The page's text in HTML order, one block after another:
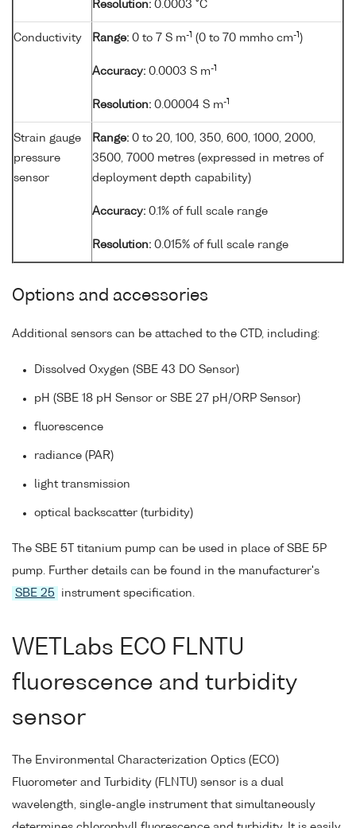
Resolution: 0.0003 °C
Conductivity Range: 0 to 7 S m-1 (0 to 70 mmho cm-1 )
Accuracy: 0.0003 S m-1
Resolution: 0.00004 S m-1
Strain gauge
pressure
sensor
Range: 0 to 20, 100, 350, 600, 1000, 2000,
3500, 7000 metres (expressed in metres of
deployment depth capability)
Accuracy: 0.1% of full scale range
Resolution: 0.015% of full scale range
Options and accessories
Additional sensors can be attached to the CTD, including:
Dissolved Oxygen (SBE 43 DO Sensor)
pH (SBE 18 pH Sensor or SBE 27 pH/ORP Sensor)
fluorescence
radiance (PAR)
light transmission
optical backscatter (turbidity)
The SBE 5T titanium pump can be used in place of SBE 5P
pump. Further details can be found in the manufacturer's
SBE 25
instrument specification.
WETLabs ECO FLNTU
fluorescence and turbidity
sensor
The Environmental Characterization Optics (ECO)
Fluorometer and Turbidity (FLNTU) sensor is a dual
wavelength, single-angle instrument that simultaneously